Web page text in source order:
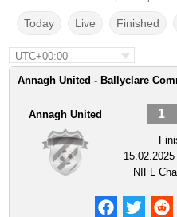
Today Live Finished
UTC+00:00
Annagh United - Ballyclare
Annagh United 1
NIFL